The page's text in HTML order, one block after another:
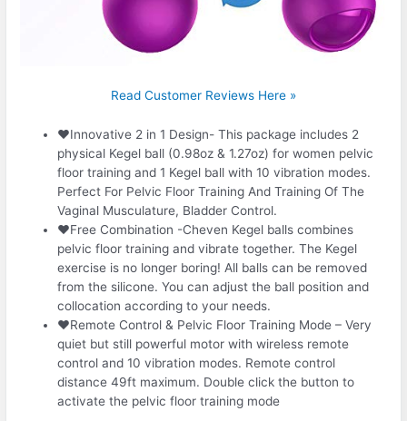
Read Customer Reviews Here »
❤Innovative 2 in 1 Design- This package includes 2
physical Kegel ball (0.98oz & 1.27oz) for women pelvic
floor training and 1 Kegel ball with 10 vibration modes.
Perfect For Pelvic Floor Training And Training Of The
Vaginal Musculature, Bladder Control.
❤Free Combination -Cheven Kegel balls combines
pelvic floor training and vibrate together. The Kegel
exercise is no longer boring! All balls can be removed
from the silicone. You can adjust the ball position and
collocation according to your needs.
❤Remote Control & Pelvic Floor Training Mode – Very
quiet but still powerful motor with wireless remote
control and 10 vibration modes. Remote control
distance 49ft maximum. Double click the button to
activate the pelvic floor training mode